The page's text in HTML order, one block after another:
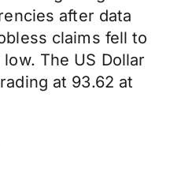
after data
claims fell to
The US Dollar
at 93.62 at